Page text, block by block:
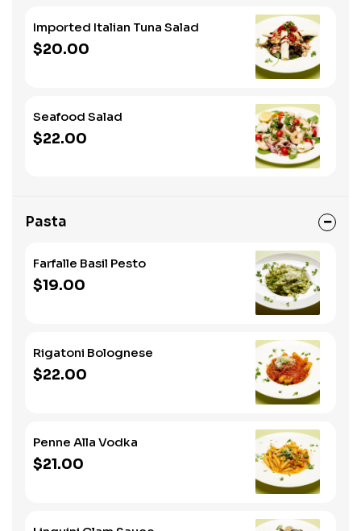
Imported Italian Tuna Salad
$20.00
Seafood Salad
$22.00
Pasta
Farfalle Basil Pesto
$19.00
Rigatoni Bolognese
$22.00
Penne Alla Vodka
$21.00